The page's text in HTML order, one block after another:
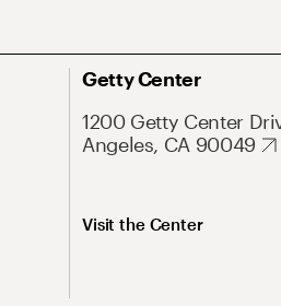
Getty Center
1200 Getty Center
Angeles, CA 90049
Visit the Center